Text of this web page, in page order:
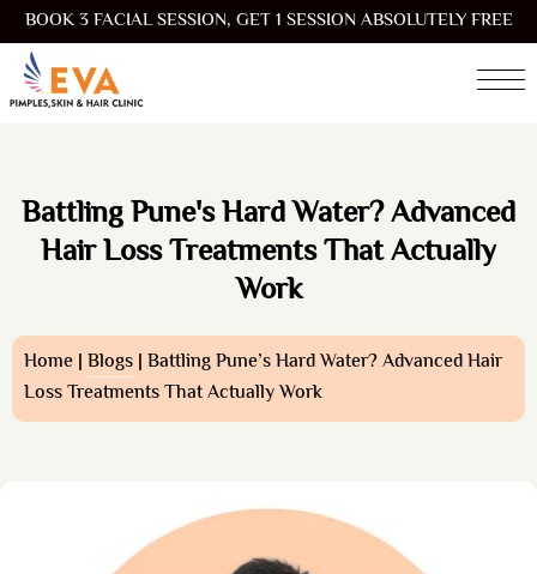
BOOK 3 FACIAL SESSION, GET 1 SESSION ABSOLUTELY FREE
Battling Pune's Hard Water? Advanced
Hair Loss Treatments That Actually
Work
Home | Blogs | Battling Pune’s Hard Water? Advanced Hair
Loss Treatments That Actually Work